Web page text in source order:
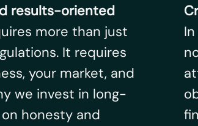
results-oriented
more than just
It requires
your market, and
we invest in long-
honesty and